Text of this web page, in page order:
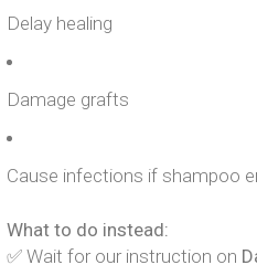
Delay healing
Damage grafts
Cause infections if shampoo
What to do instead:
✅ Wait for our instruction on